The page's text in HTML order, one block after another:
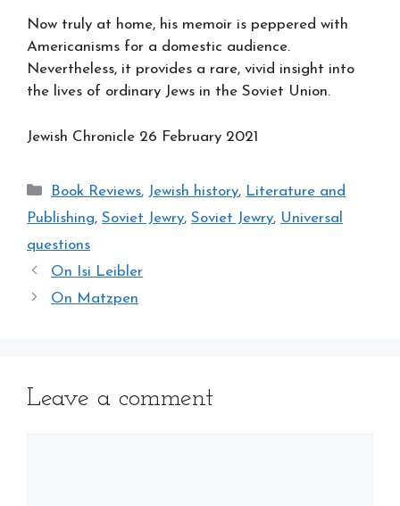
Now truly at home, his memoir is peppered with
Americanisms for a domestic audience.
Nevertheless, it provides a rare, vivid insight into
the lives of ordinary Jews in the Soviet Union.
Jewish Chronicle 26 February 2021
Categories
Book Reviews, Jewish history, Literature and
Publishing, Soviet Jewry, Soviet Jewry, Universal
questions
On Isi Leibler
On Matzpen
Leave a comment